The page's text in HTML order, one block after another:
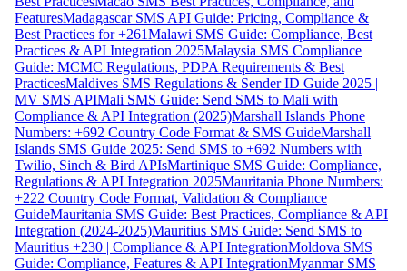
FeaturesMadagascar SMS API Guide: Pricing, Compliance &
Best Practices for +261Malawi SMS Guide: Compliance, Best
Practices & API Integration 2025Malaysia SMS Compliance
Guide: MCMC Regulations, PDPA Requirements & Best
PracticesMaldives SMS Regulations & Sender ID Guide 2025 |
MV SMS APIMali SMS Guide: Send SMS to Mali with
Compliance & API Integration (2025)Marshall Islands Phone
Numbers: +692 Country Code Format & SMS GuideMarshall
Islands SMS Guide 2025: Send SMS to +692 Numbers with
Twilio, Sinch & Bird APIsMartinique SMS Guide: Compliance,
Regulations & API Integration 2025Mauritania Phone Numbers:
+222 Country Code Format, Validation & Compliance
GuideMauritania SMS Guide: Best Practices, Compliance & API
Integration (2024-2025)Mauritius SMS Guide: Send SMS to
Mauritius +230 | Compliance & API IntegrationMoldova SMS
Guide: Compliance, Features & API IntegrationMyanmar SMS